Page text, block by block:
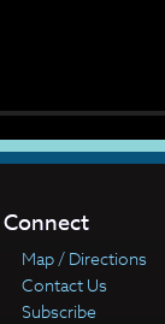
Connect
Map / Directions
Contact Us
Subscribe